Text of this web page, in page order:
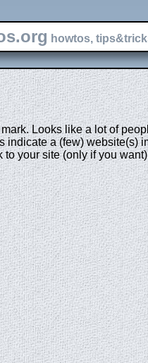
howtos,
Looks like a lot of
a (few) website(s)
your site (only if you